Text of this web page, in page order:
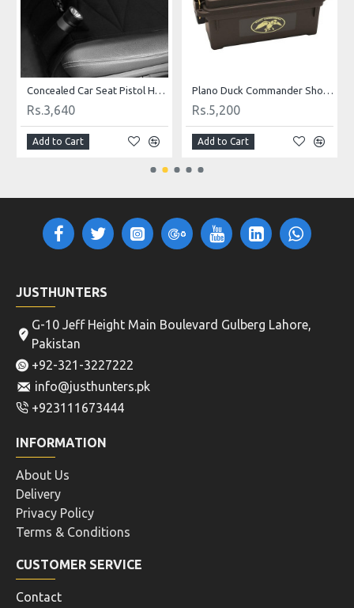
Concealed Car Seat Pistol Holster and Mattress Bed Hand Gun Holster Hidden holster for car seat
Rs.3,640
Add to Cart
Plano Duck Commander Shot Shell Box
Rs.5,200
Add to Cart
JUSTHUNTERS
G-10 Jeff Height Main Boulevard Gulberg Lahore,
Pakistan
+92-321-3227222
info@justhunters.pk
+923111673444
INFORMATION
About Us
Delivery
Privacy Policy
Terms & Conditions
CUSTOMER SERVICE
Contact